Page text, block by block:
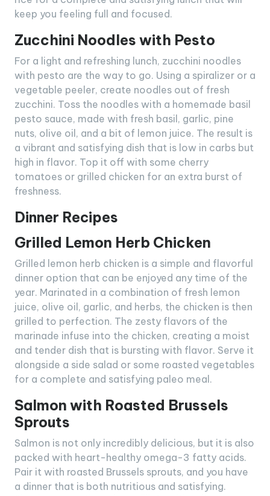
keep you feeling full and focused.
Zucchini Noodles with Pesto
For a light and refreshing lunch, zucchini noodles
with pesto are the way to go. Using a spiralizer or a
vegetable peeler, create noodles out of fresh
zucchini. Toss the noodles with a homemade basil
pesto sauce, made with fresh basil, garlic, pine
nuts, olive oil, and a bit of lemon juice. The result is
a vibrant and satisfying dish that is low in carbs but
high in flavor. Top it off with some cherry
tomatoes or grilled chicken for an extra burst of
freshness.
Dinner Recipes
Grilled Lemon Herb Chicken
Grilled lemon herb chicken is a simple and flavorful
dinner option that can be enjoyed any time of the
year. Marinated in a combination of fresh lemon
juice, olive oil, garlic, and herbs, the chicken is then
grilled to perfection. The zesty flavors of the
marinade infuse into the chicken, creating a moist
and tender dish that is bursting with flavor. Serve it
alongside a side salad or some roasted vegetables
for a complete and satisfying paleo meal.
Salmon with Roasted Brussels
Sprouts
Salmon is not only incredibly delicious, but it is also
packed with heart-healthy omega-3 fatty acids.
Pair it with roasted Brussels sprouts, and you have
a dinner that is both nutritious and satisfying.